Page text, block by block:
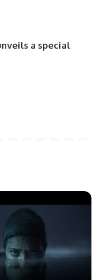
a special